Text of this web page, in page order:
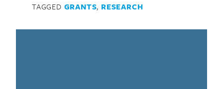
TAGGED GRANTS, RESEARCH